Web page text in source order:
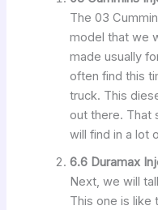
The 03
model that we
made usually
often find this
truck. This
out there. That
will find in a lot
6.6 Duramax
Next, we will
This one is like